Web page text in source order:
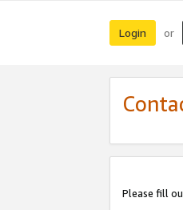
Login or
Please fill